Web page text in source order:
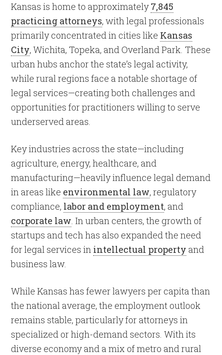
Kansas is home to approximately7,845
practicing attorneys, with legal professionals
primarily concentrated in cities like Kansas
City, Wichita, Topeka, and Overland Park. These
urban hubs anchor the state’s legal activity,
while rural regions face a notable shortage of
legal services—creating both challenges and
opportunities for practitioners willing to serve
underserved areas.
Key industries across the state—including
agriculture, energy, healthcare, and
manufacturing—heavily influence legal demand
in areas like environmental law, regulatory
compliance, labor and employment, and
corporate law. In urban centers, the growth of
startups and tech has also expanded the need
for legal services in intellectual property and
business law.
While Kansas has fewer lawyers per capita than
the national average, the employment outlook
remains stable, particularly for attorneys in
specialized or high-demand sectors. With its
diverse economy and a mix of metro and rural